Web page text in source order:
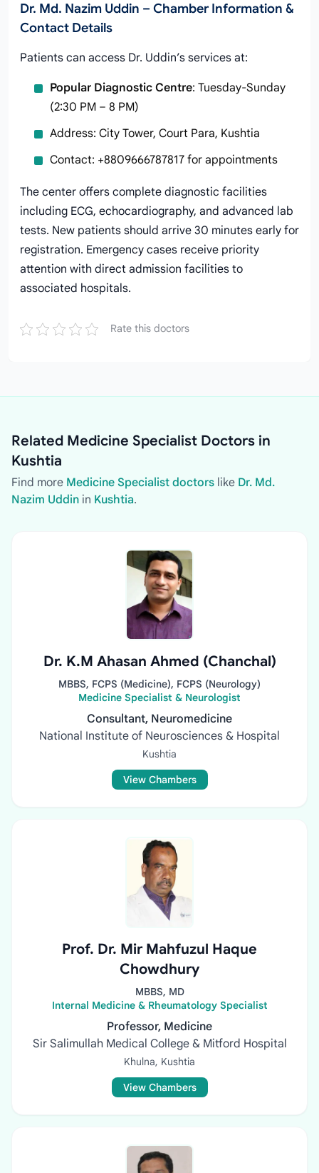
Dr. Md. Nazim Uddin – Chamber Information &
Contact Details
Patients can access Dr. Uddin’s services at:
Popular Diagnostic Centre: Tuesday-Sunday
(2:30 PM – 8 PM)
Address: City Tower, Court Para, Kushtia
Contact: +8809666787817 for appointments
The center offers complete diagnostic facilities
including ECG, echocardiography, and advanced lab
tests. New patients should arrive 30 minutes early for
registration. Emergency cases receive priority
attention with direct admission facilities to
associated hospitals.
Rate this doctors
Related Medicine Specialist Doctors in
Kushtia
Find more Medicine Specialist doctors like Dr. Md.
Nazim Uddin in Kushtia.
Dr. K.M Ahasan Ahmed (Chanchal)
MBBS, FCPS (Medicine), FCPS (Neurology)
Medicine Specialist & Neurologist
Consultant, Neuromedicine
National Institute of Neurosciences & Hospital
Kushtia
View Chambers
Prof. Dr. Mir Mahfuzul Haque
Chowdhury
MBBS, MD
Internal Medicine & Rheumatology Specialist
Professor, Medicine
Sir Salimullah Medical College & Mitford Hospital
Khulna, Kushtia
View Chambers